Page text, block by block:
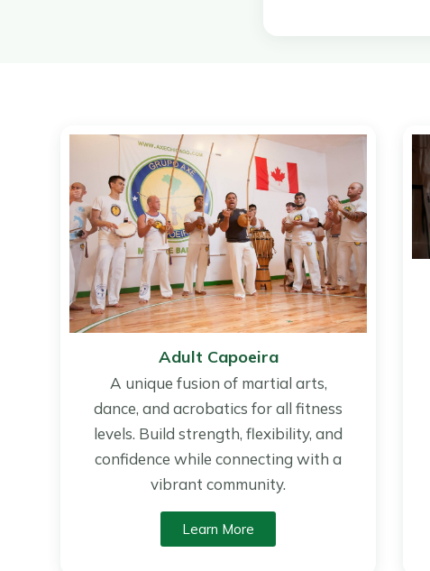
Adult Capoeira
A unique fusion of martial arts,
dance, and acrobatics for all fitness
levels. Build strength, flexibility, and
confidence while connecting with a
vibrant community.
Learn More